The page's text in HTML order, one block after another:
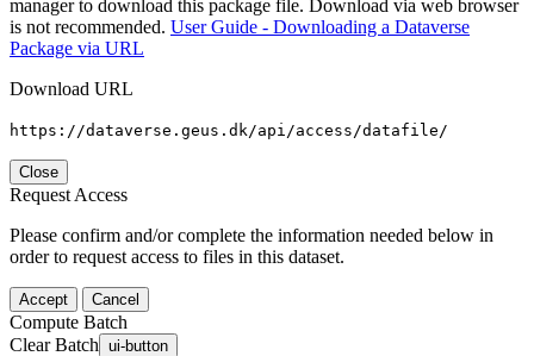
manager to download this package file. Download via web browser
is not recommended. User Guide - Downloading a Dataverse
Package via URL
Download URL
https://dataverse.geus.dk/api/access/datafile/
Close
Request Access
Please confirm and/or complete the information needed below in
order to request access to files in this dataset.
Accept Cancel
Compute Batch
Clear Batch ui-button